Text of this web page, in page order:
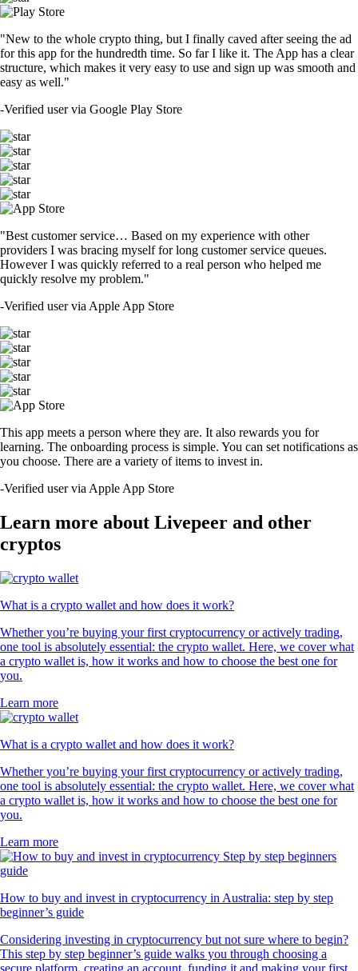
"New to the whole crypto thing, but I finally caved after seeing the ad
for this app for the hundredth time. So far I like it. The App has a clear
structure, which makes it very easy to use and sign up was smooth and
easy as well."
-Verified user via Google Play Store
"Best customer service… Based on my experience with other
providers I was bracing myself for long customer service queues.
However I was quickly referred to a real person who helped me
quickly resolve my problem."
-Verified user via Apple App Store
This app meets a person where they are. It also rewards you for
learning. The onboarding process is simple. You can set notifications as
you choose. There are a variety of items to invest in.
-Verified user via Apple App Store
Learn more about Livepeer and other
cryptos
What is a crypto wallet and how does it work?
Whether you’re buying your first cryptocurrency or actively trading,
one tool is absolutely essential: the crypto wallet. Here, we cover what
a crypto wallet is, how it works and how to choose the best one for
you.
Learn more
What is a crypto wallet and how does it work?
Whether you’re buying your first cryptocurrency or actively trading,
one tool is absolutely essential: the crypto wallet. Here, we cover what
a crypto wallet is, how it works and how to choose the best one for
you.
Learn more
How to buy and invest in cryptocurrency in Australia: step by step
beginner’s guide
Considering investing in cryptocurrency but not sure where to begin?
This step by step beginner’s guide walks you through choosing a